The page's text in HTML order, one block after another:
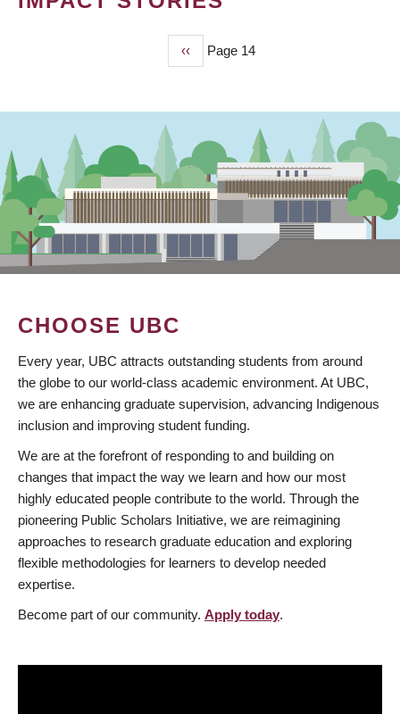
Previous
page
‹‹ Page 14
CHOOSE UBC
Every year, UBC attracts outstanding students from around
the globe to our world-class academic environment. At UBC,
we are enhancing graduate supervision, advancing Indigenous
inclusion and improving student funding.
We are at the forefront of responding to and building on
changes that impact the way we learn and how our most
highly educated people contribute to the world. Through the
pioneering Public Scholars Initiative, we are reimagining
approaches to research graduate education and exploring
flexible methodologies for learners to develop needed
expertise.
Become part of our community. Apply today.